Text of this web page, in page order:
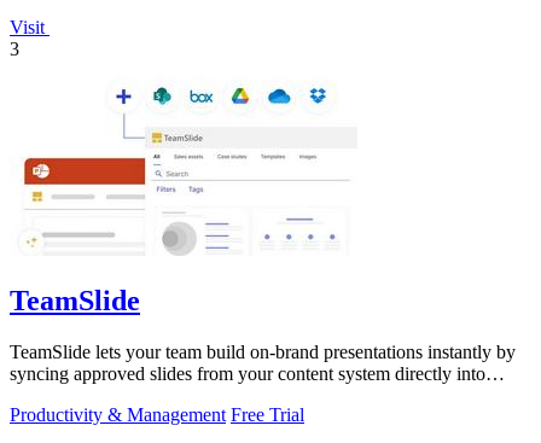
Visit
3
TeamSlide
TeamSlide lets your team build on-brand presentations instantly by
syncing approved slides from your content system directly into
Productivity & Management Free Trial